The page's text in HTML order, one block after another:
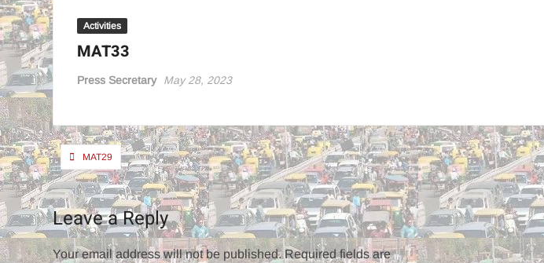
Activities
MAT33
Press Secretary May 28, 2023
Post
navigation
MAT29
Leave a Reply
Your email address will not be published. Required fields are